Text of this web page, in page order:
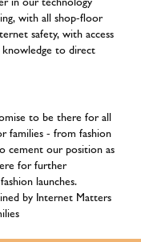
with all shop-floor
safety, with access
to direct
to be there for all
families - from fashion
cement our position as
for further
launches.
by Internet Matters